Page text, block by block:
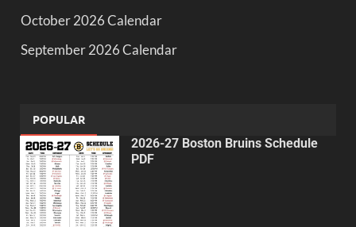
October 2026 Calendar
September 2026 Calendar
POPULAR
2026-27 Boston Bruins Schedule
PDF